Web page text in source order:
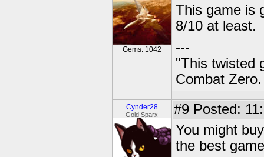
Gems: 1042
This game is
8/10 at least.
---
"This twisted
Combat Zero.
Cynder28
Gold Sparx #9 Posted:
You might
the best